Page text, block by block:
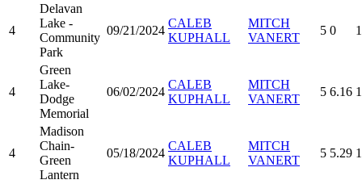
4
Delavan
Lake -
Community
Park
09/21/2024
CALEB
KUPHALL
MITCH
VANERT
5 0
4
Green
Lake-
Dodge
Memorial
06/02/2024
CALEB
KUPHALL
MITCH
VANERT
5 6.16
4
Madison
Chain-
Green
Lantern
05/18/2024
CALEB
KUPHALL
MITCH
VANERT
5 5.29